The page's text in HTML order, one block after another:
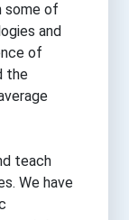
some of
and
of
the
teach
We have